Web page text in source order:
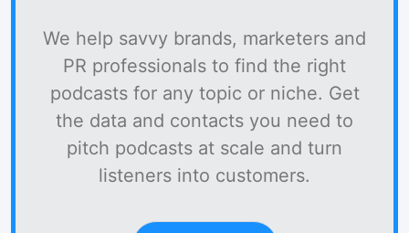
We help savvy brands, marketers and
PR professionals to find the right
podcasts for any topic or niche. Get
the data and contacts you need to
pitch podcasts at scale and turn
listeners into customers.